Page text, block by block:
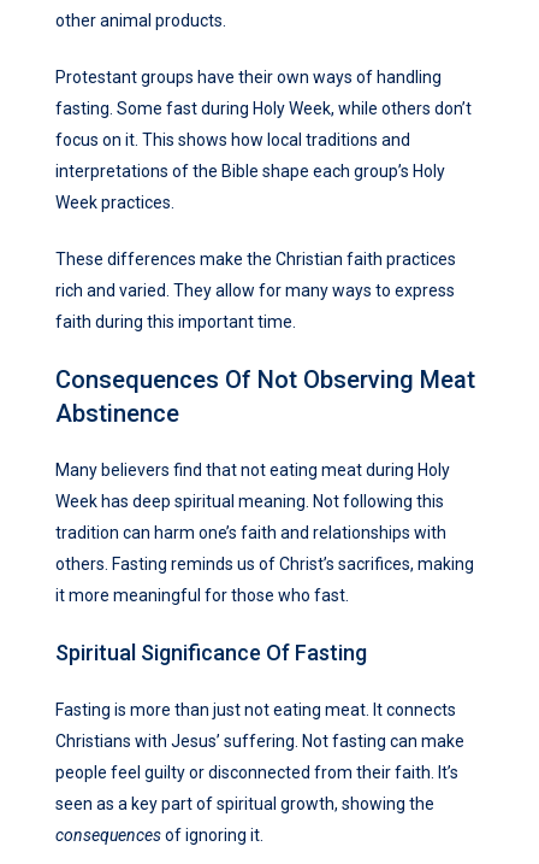
other animal products.
Protestant groups have their own ways of handling
fasting. Some fast during Holy Week, while others don’t
focus on it. This shows how local traditions and
interpretations of the Bible shape each group’s Holy
Week practices.
These differences make the Christian faith practices
rich and varied. They allow for many ways to express
faith during this important time.
Consequences Of Not Observing Meat
Abstinence
Many believers find that not eating meat during Holy
Week has deep spiritual meaning. Not following this
tradition can harm one’s faith and relationships with
others. Fasting reminds us of Christ’s sacrifices, making
it more meaningful for those who fast.
Spiritual Significance Of Fasting
Fasting is more than just not eating meat. It connects
Christians with Jesus’ suffering. Not fasting can make
people feel guilty or disconnected from their faith. It’s
seen as a key part of spiritual growth, showing the
consequencesof ignoring it.